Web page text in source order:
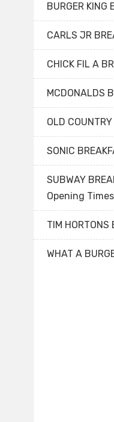
BURGER KING
CARLS JR
CHICK FIL A
MCDONALDS
OLD
SONIC
SUBWAY
Opening Times
TIM HORTONS
WHAT A